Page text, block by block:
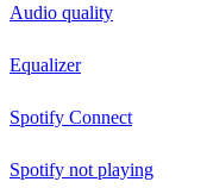
Audio quality
Equalizer
Spotify Connect
Spotify not playing